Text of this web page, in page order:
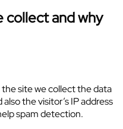
collect and why
site we collect the data
the visitor’s IP address
spam detection.